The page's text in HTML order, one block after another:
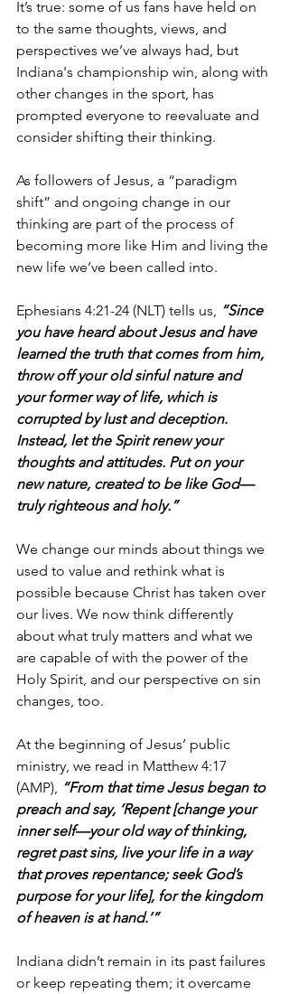
It’s true: some of us fans have held on
to the same thoughts, views, and
perspectives we’ve always had, but
Indiana's championship win, along with
other changes in the sport, has
prompted everyone to reevaluate and
consider shifting their thinking.
As followers of Jesus, a “paradigm
shift” and ongoing change in our
thinking are part of the process of
becoming more like Him and living the
new life we’ve been called into.
Ephesians 4:21-24 (NLT) tells us, “Since
you have heard about Jesus and have
learned the truth that comes from him,
throw off your old sinful nature and
your former way of life, which is
corrupted by lust and deception.
Instead, let the Spirit renew your
thoughts and attitudes. Put on your
new nature, created to be like God—
truly righteous and holy.”
We change our minds about things we
used to value and rethink what is
possible because Christ has taken over
our lives. We now think differently
about what truly matters and what we
are capable of with the power of the
Holy Spirit, and our perspective on sin
changes, too.
At the beginning of Jesus’ public
ministry, we read in Matthew 4:17
(AMP), “From that time Jesus began to
preach and say, ‘Repent [change your
inner self—your old way of thinking,
regret past sins, live your life in a way
that proves repentance; seek God’s
purpose for your life], for the kingdom
of heaven is at hand.’”
Indiana didn’t remain in its past failures
or keep repeating them; it overcame